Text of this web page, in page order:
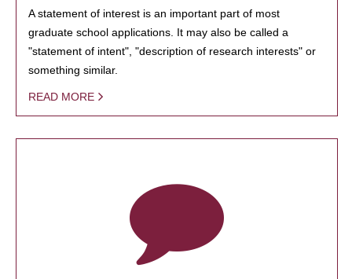
A statement of interest is an important part of most
graduate school applications. It may also be called a
"statement of intent", "description of research interests" or
something similar.
READ MORE